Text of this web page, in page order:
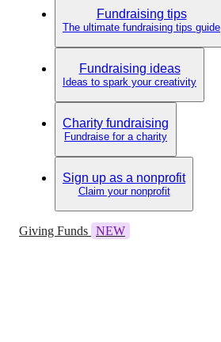
Fundraising tips
The ultimate fundraising tips guide
Fundraising ideas
Ideas to spark your creativity
Charity fundraising
Fundraise for a charity
Sign up as a nonprofit
Claim your nonprofit
Giving Funds NEW